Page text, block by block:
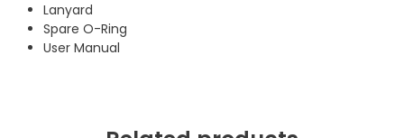
Lanyard
Spare O-Ring
User Manual